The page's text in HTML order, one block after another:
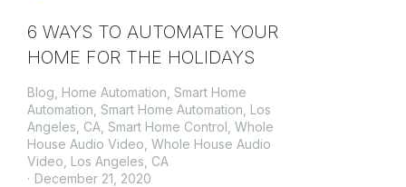
6 WAYS TO AUTOMATE YOUR
HOME FOR THE HOLIDAYS
Blog Home Automation Smart Home
Automation Smart Home Automation, Los
Angeles, CA Smart Home Control Whole
House Audio Video Whole House Audio
Video, Los Angeles, CA
December 21, 2020